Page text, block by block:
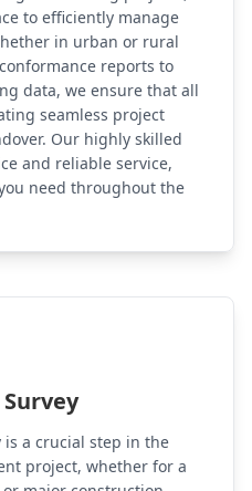
to efficiently manage
in urban or rural
reports to
data, we ensure that all
seamless project
Our highly skilled
and reliable service,
need throughout the
is a crucial step in the
project, whether for a